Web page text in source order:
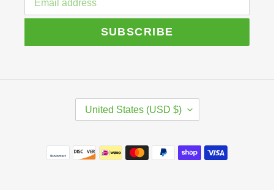
SUBSCRIBE
T
R
United States (USD $)
Payment